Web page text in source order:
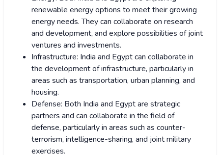
renewable energy options to meet their growing
energy needs. They can collaborate on research
and development, and explore possibilities of joint
ventures and investments.
Infrastructure: India and Egypt can collaborate in
the development of infrastructure, particularly in
areas such as transportation, urban planning, and
housing.
Defense: Both India and Egypt are strategic
partners and can collaborate in the field of
defense, particularly in areas such as counter-
terrorism, intelligence-sharing, and joint military
exercises.